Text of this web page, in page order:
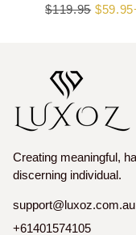
Regular
$119.95 Sale
Creating meaningful,
discerning individual.
support@luxoz.com.au
+61401574105